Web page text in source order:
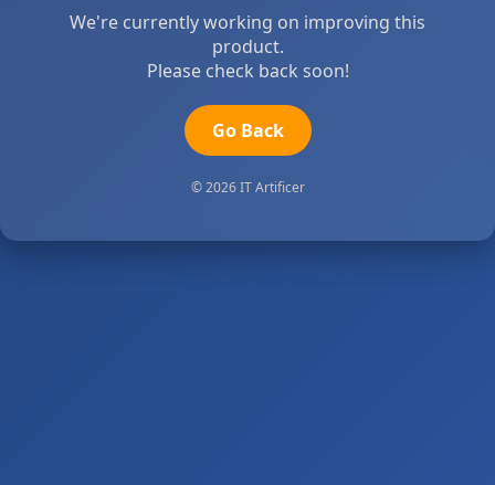
We're currently working on improving this
product.
Please check back soon!
Go Back
© 2026 IT Artificer